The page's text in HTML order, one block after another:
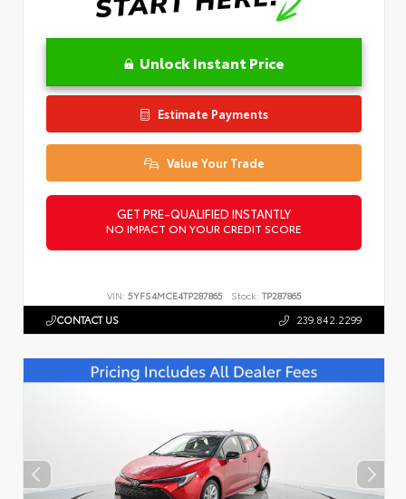
Unlock Instant Price
Estimate Payments
Value Your Trade
GET PRE-QUALIFIED INSTANTLY
NO IMPACT ON YOUR CREDIT SCORE
VIN: 5YFS4MCE4TP287865 Stock: TP287865
CONTACT US 239.842.2299